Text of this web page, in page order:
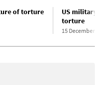
of torture
US military
torture
15 December